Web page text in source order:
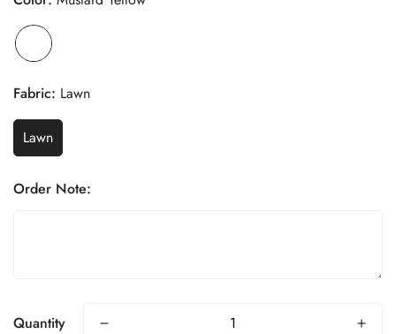
Fabric: Lawn
Lawn
Order Note:
Quantity